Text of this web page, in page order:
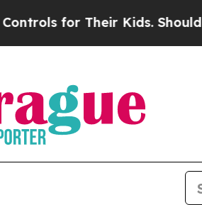
Their Kids. Should the US?